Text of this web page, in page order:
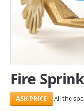
INDUSTRIAL
SERVICES
CONTACT
Search Here
Fire
All the